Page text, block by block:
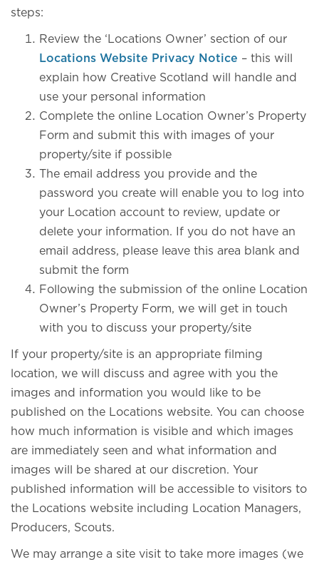
steps:
Review the ‘Locations Owner’ section of our
Locations Website Privacy Notice – this will
explain how Creative Scotland will handle and
use your personal information
Complete the online Location Owner’s Property
Form and submit this with images of your
property/site if possible
The email address you provide and the
password you create will enable you to log into
your Location account to review, update or
delete your information. If you do not have an
email address, please leave this area blank and
submit the form
Following the submission of the online Location
Owner’s Property Form, we will get in touch
with you to discuss your property/site
If your property/site is an appropriate filming
location, we will discuss and agree with you the
images and information you would like to be
published on the Locations website. You can choose
how much information is visible and which images
are immediately seen and what information and
images will be shared at our discretion. Your
published information will be accessible to visitors to
the Locations website including Location Managers,
Producers, Scouts.
We may arrange a site visit to take more images (we